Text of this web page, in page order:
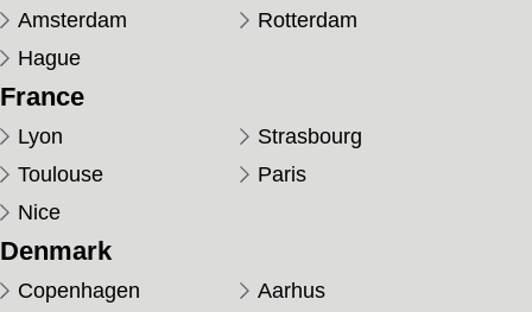
Amsterdam
Rotterdam
Hague
France
Lyon
Strasbourg
Toulouse
Paris
Nice
Denmark
Copenhagen Aarhus